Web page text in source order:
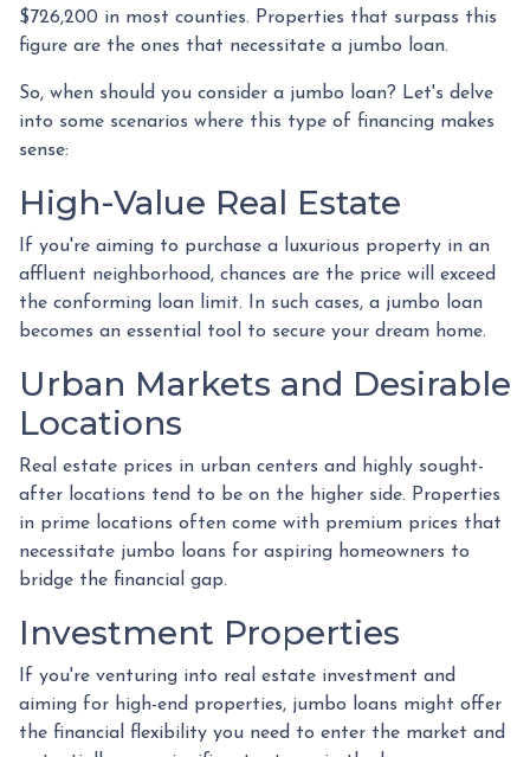
$726,200 in most counties. Properties that surpass this
figure are the ones that necessitate a jumbo loan.
So, when should you consider a jumbo loan? Let's delve
into some scenarios where this type of financing makes
sense:
High-Value Real Estate
If you're aiming to purchase a luxurious property in an
affluent neighborhood, chances are the price will exceed
the conforming loan limit. In such cases, a jumbo loan
becomes an essential tool to secure your dream home.
Urban Markets and Desirable
Locations
Real estate prices in urban centers and highly sought-
after locations tend to be on the higher side. Properties
in prime locations often come with premium prices that
necessitate jumbo loans for aspiring homeowners to
bridge the financial gap.
Investment Properties
If you're venturing into real estate investment and
aiming for high-end properties, jumbo loans might offer
the financial flexibility you need to enter the market and